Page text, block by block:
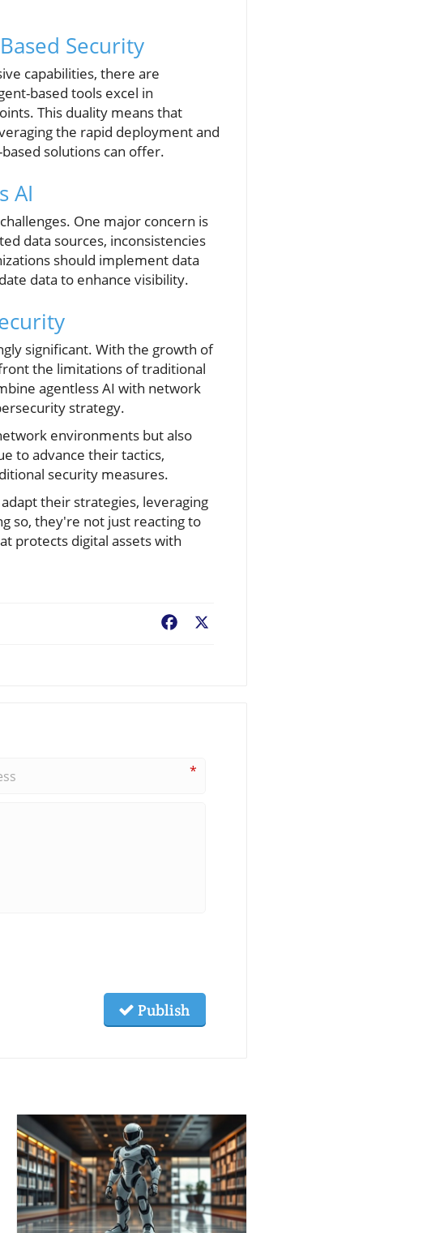
Security
capabilities, there are
based tools excel in
This duality means that
the rapid deployment and
solutions can offer.
AI
One major concern is
data sources, inconsistencies
should implement data
data to enhance visibility.
significant. With the growth of
the limitations of traditional
agentless AI with network
strategy.
environments but also
to advance their tactics,
security measures.
their strategies, leveraging
so, they're not just reacting to
protects digital assets with
Facebook
*
Publish